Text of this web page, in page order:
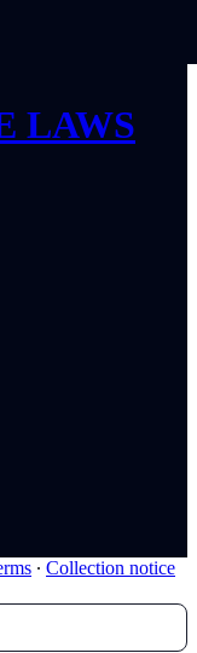
LAWS
∙ Collection notice